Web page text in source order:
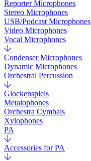
Reporter Microphones
Stereo Microphones
USB/Podcast Microphones
Video Microphones
Vocal Microphones
Condenser Microphones
Dynamic Microphones
Orchestral Percussion
Glockenspiels
Metalophones
Orchestra Cymbals
Xylophones
PA
Accessories for PA